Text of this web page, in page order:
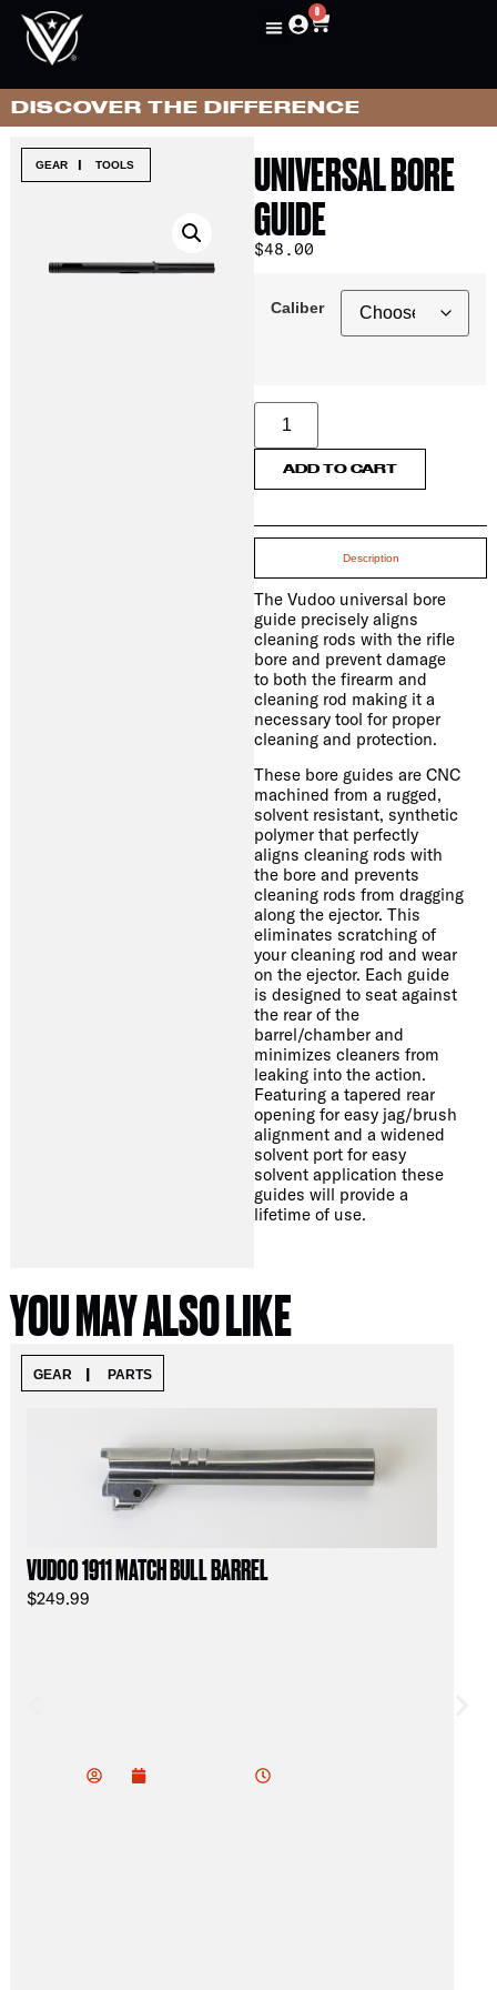
0
DISCOVER THE DIFFERENCE
GEAR| TOOLS
UNIVERSAL BORE
GUIDE
$48.00
Caliber
ADD TO CART
Description
The Vudoo universal bore
guide precisely aligns
cleaning rods with the rifle
bore and prevent damage
to both the firearm and
cleaning rod making it a
necessary tool for proper
cleaning and protection.
These bore guides are CNC
machined from a rugged,
solvent resistant, synthetic
polymer that perfectly
aligns cleaning rods with
the bore and prevents
cleaning rods from dragging
along the ejector. This
eliminates scratching of
your cleaning rod and wear
on the ejector. Each guide
is designed to seat against
the rear of the
barrel/chamber and
minimizes cleaners from
leaking into the action.
Featuring a tapered rear
opening for easy jag/brush
alignment and a widened
solvent port for easy
solvent application these
guides will provide a
lifetime of use.
YOU MAY ALSO LIKE
GEAR | PARTS
VUDOO 1911 MATCH BULL BARREL
$249.99